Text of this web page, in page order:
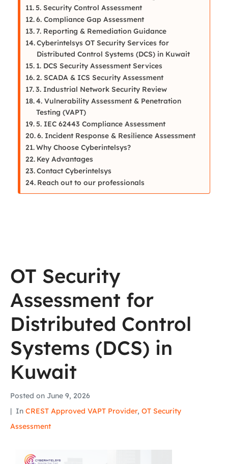
OT Security
Assessment for
Distributed Control
Systems (DCS) in
Kuwait
Posted on June 9, 2026
In CREST Approved VAPT Provider, OT Security
Assessment
5. Security Control Assessment
6. Compliance Gap Assessment
7. Reporting & Remediation Guidance
Cyberintelsys OT Security Services for
Distributed Control Systems (DCS) in Kuwait
1. DCS Security Assessment Services
2. SCADA & ICS Security Assessment
3. Industrial Network Security Review
4. Vulnerability Assessment & Penetration
Testing (VAPT)
5. IEC 62443 Compliance Assessment
6. Incident Response & Resilience Assessment
Why Choose Cyberintelsys?
Key Advantages
Contact Cyberintelsys
Reach out to our professionals